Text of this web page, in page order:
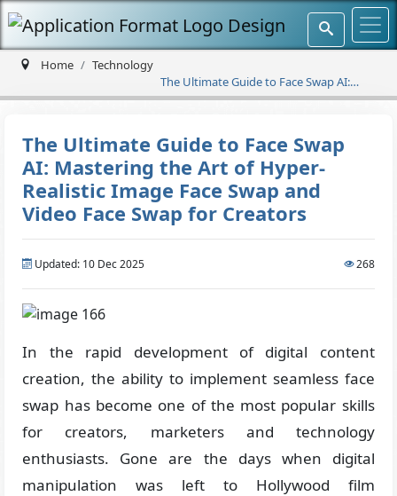
Home
Technology
The Ultimate Guide to Face Swap AI:
Mastering the Art of Hyper-Realistic
The Ultimate Guide to Face Swap
AI: Mastering the Art of Hyper-
Realistic Image Face Swap and
Video Face Swap for Creators
Updated: 10 Dec 2025 268
In the rapid development of digital content
creation, the ability to implement seamless face
swap has become one of the most popular skills
for creators, marketers and technology
enthusiasts. Gone are the days when digital
manipulation was left to Hollywood film